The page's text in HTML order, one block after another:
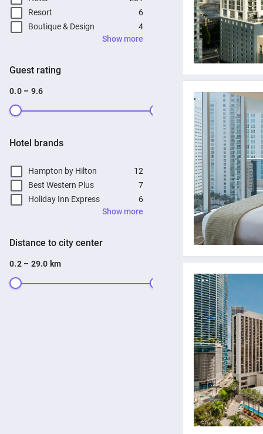
Resort
6
Boutique & Design
4
Show more
Guest rating
0.0 – 9.6
Hotel brands
Hampton by Hilton
12
Best Western Plus
7
Holiday Inn Express
6
Show more
Distance to city center
0.2 – 29.0 km